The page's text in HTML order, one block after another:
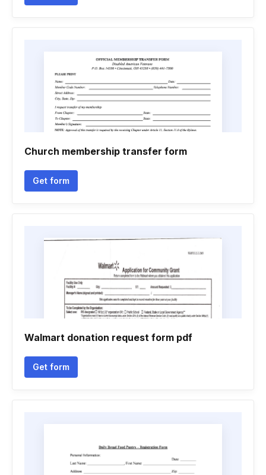
Church membership transfer form
Get form
Walmart donation request form pdf
Get form